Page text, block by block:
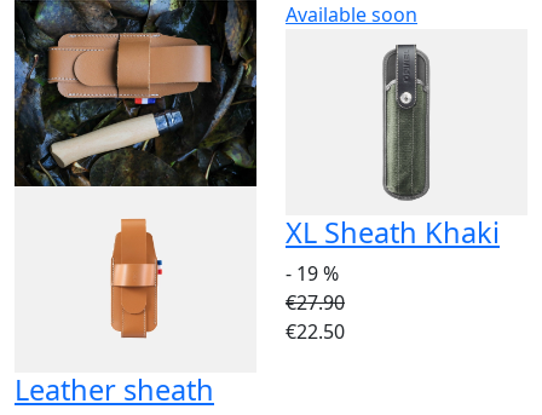
Leather sheath
Available soon
XL Sheath Khaki
- 19 %
€27.90
€22.50